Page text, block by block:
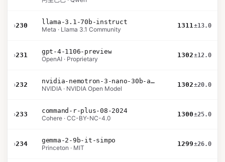
›230
llama-3.1-70b-instruct
Meta · Llama 3.1 Community
1311±13.0
›231
gpt-4-1106-preview
OpenAI · Proprietary
1302±12.0
›232
nvidia-nemotron-3-nano-30b-a3b-bf16
NVIDIA · NVIDIA Open Model
1302±20.0
›233
command-r-plus-08-2024
Cohere · CC-BY-NC-4.0
1300±25.0
›234
gemma-2-9b-it-simpo
Princeton · MIT
1299±26.0